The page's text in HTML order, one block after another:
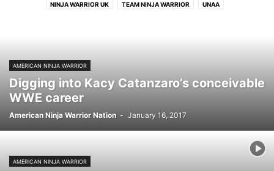
NINJA WARRIOR UK TEAM NINJA WARRIOR UNAA
AMERICAN NINJA WARRIOR
Digging into Kacy Catanzaro’s conceivable
WWE career
American Ninja Warrior Nation - January 16, 2017
AMERICAN NINJA WARRIOR